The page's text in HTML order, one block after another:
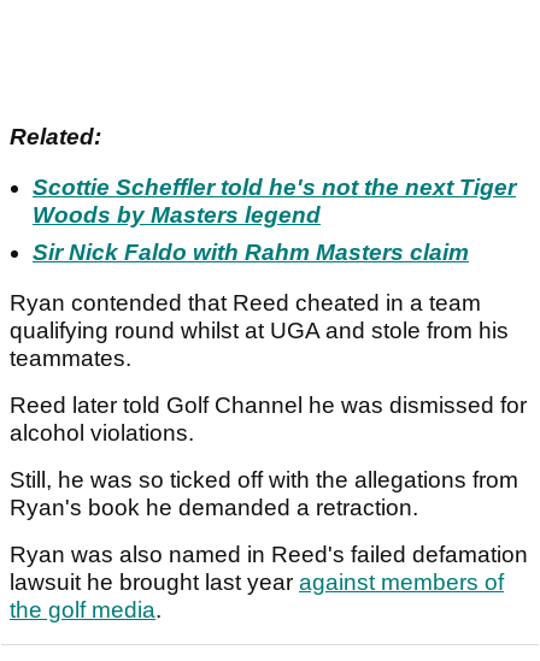
Related:
Scottie Scheffler told he's not the next Tiger
Woods by Masters legend
Sir Nick Faldo with Rahm Masters claim
Ryan contended that Reed cheated in a team
qualifying round whilst at UGA and stole from his
teammates.
Reed later told Golf Channel he was dismissed for
alcohol violations.
Still, he was so ticked off with the allegations from
Ryan's book he demanded a retraction.
Ryan was also named in Reed's failed defamation
lawsuit he brought last year against members of
the golf media.